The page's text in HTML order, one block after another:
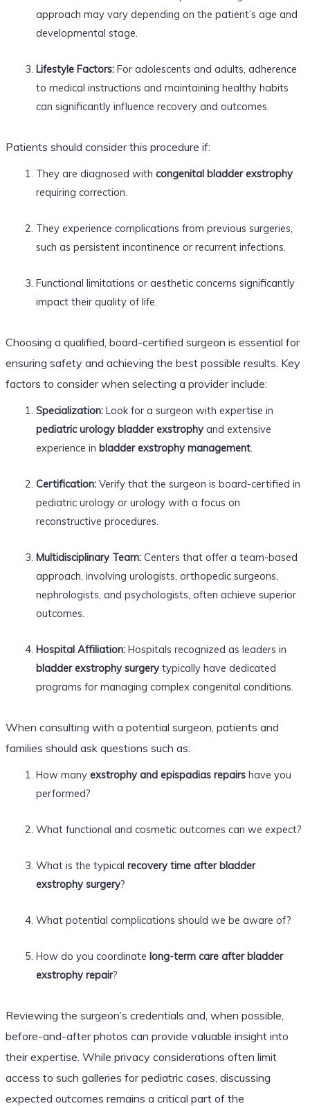
approach may vary depending on the patient’s age and
developmental stage.
Lifestyle Factors:For adolescents and adults, adherence
to medical instructions and maintaining healthy habits
can significantly influence recovery and outcomes.
Patients should consider this procedure if:
They are diagnosed with congenital bladder exstrophy
requiring correction.
They experience complications from previous surgeries,
such as persistent incontinence or recurrent infections.
Functional limitations or aesthetic concerns significantly
impact their quality of life.
Choosing a qualified, board-certified surgeon is essential for
ensuring safety and achieving the best possible results. Key
factors to consider when selecting a provider include:
Specialization:Look for a surgeon with expertise in
pediatric urology bladder exstrophyand extensive
experience in bladder exstrophy management.
Certification:Verify that the surgeon is board-certified in
pediatric urology or urology with a focus on
reconstructive procedures.
Multidisciplinary Team:Centers that offer a team-based
approach, involving urologists, orthopedic surgeons,
nephrologists, and psychologists, often achieve superior
outcomes.
Hospital Affiliation:Hospitals recognized as leaders in
bladder exstrophy surgerytypically have dedicated
programs for managing complex congenital conditions.
When consulting with a potential surgeon, patients and
families should ask questions such as:
How many exstrophy and epispadias repairshave you
performed?
What functional and cosmetic outcomes can we expect?
What is the typical recovery time after bladder
exstrophy surgery?
What potential complications should we be aware of?
How do you coordinate long-term care after bladder
exstrophy repair?
Reviewing the surgeon’s credentials and, when possible,
before-and-after photos can provide valuable insight into
their expertise. While privacy considerations often limit
access to such galleries for pediatric cases, discussing
expected outcomes remains a critical part of the